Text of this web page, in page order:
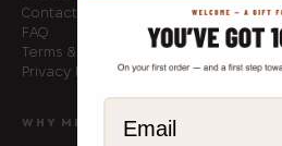
Contact Us
FAQ
Terms & Conditions
Privacy Policy
WHY MFF